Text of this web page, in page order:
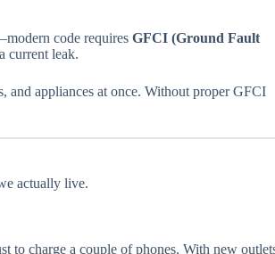
code requires GFCI (Ground Fault
current leak.
and appliances at once. Without proper GFCI
actually live.
to charge a couple of phones. With new